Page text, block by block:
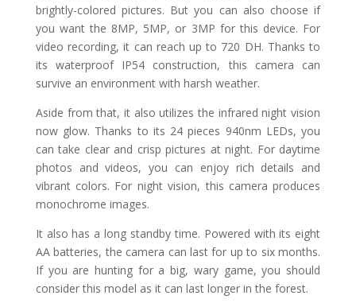
brightly-colored pictures. But you can also choose if
you want the 8MP, 5MP, or 3MP for this device. For
video recording, it can reach up to 720 DH. Thanks to
its waterproof IP54 construction, this camera can
survive an environment with harsh weather.
Aside from that, it also utilizes the infrared night vision
now glow. Thanks to its 24 pieces 940nm LEDs, you
can take clear and crisp pictures at night. For daytime
photos and videos, you can enjoy rich details and
vibrant colors. For night vision, this camera produces
monochrome images.
It also has a long standby time. Powered with its eight
AA batteries, the camera can last for up to six months.
If you are hunting for a big, wary game, you should
consider this model as it can last longer in the forest.